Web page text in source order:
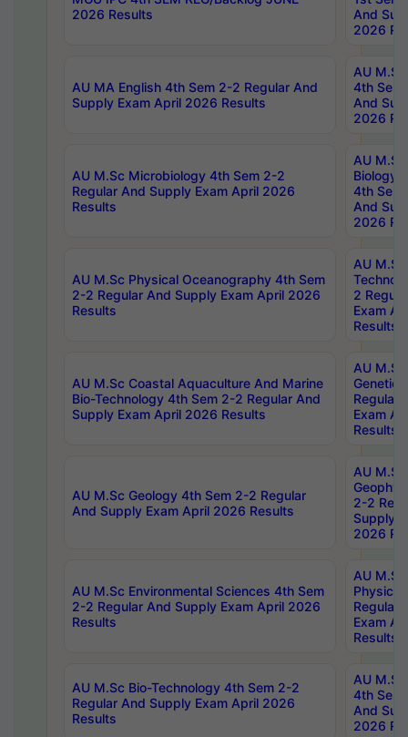
2026 Results
And
2026
AU MA English 4th Sem 2-2 Regular And
Supply Exam April 2026 Results
AU
4th Sem
And
2026
AU M.Sc Microbiology 4th Sem 2-2
Regular And Supply Exam April 2026
Results
AU
Biology
4th Sem
And
2026
AU M.Sc Physical Oceanography 4th Sem
2-2 Regular And Supply Exam April 2026
Results
AU
2
Exam
Results
AU M.Sc Coastal Aquaculture And Marine
Bio-Technology 4th Sem 2-2 Regular And
Supply Exam April 2026 Results
AU
Regular
Exam
Results
AU M.Sc Geology 4th Sem 2-2 Regular
And Supply Exam April 2026 Results
AU
2-2
Supply
2026
AU M.Sc Environmental Sciences 4th Sem
2-2 Regular And Supply Exam April 2026
Results
AU
Physics
Regular
Exam
Results
AU M.Sc Bio-Technology 4th Sem 2-2
Regular And Supply Exam April 2026
Results
AU
4th Sem
And
2026